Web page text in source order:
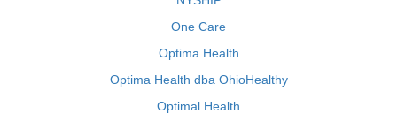
One Care
Optima Health
Optima Health dba OhioHealthy
Optimal Health